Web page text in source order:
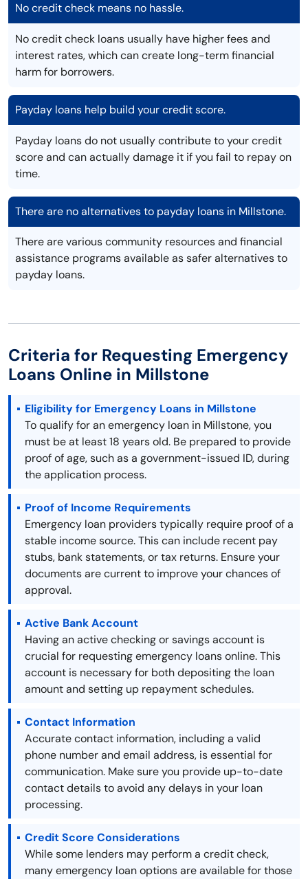
No credit check means no hassle.
No credit check loans usually have higher fees and
interest rates, which can create long-term financial
harm for borrowers.
Payday loans help build your credit score.
Payday loans do not usually contribute to your credit
score and can actually damage it if you fail to repay on
time.
There are no alternatives to payday loans in Millstone.
There are various community resources and financial
assistance programs available as safer alternatives to
payday loans.
Criteria for Requesting Emergency
Loans Online in Millstone
Eligibility for Emergency Loans in Millstone
To qualify for an emergency loan in Millstone, you
must be at least 18 years old. Be prepared to provide
proof of age, such as a government-issued ID, during
the application process.
Proof of Income Requirements
Emergency loan providers typically require proof of a
stable income source. This can include recent pay
stubs, bank statements, or tax returns. Ensure your
documents are current to improve your chances of
approval.
Active Bank Account
Having an active checking or savings account is
crucial for requesting emergency loans online. This
account is necessary for both depositing the loan
amount and setting up repayment schedules.
Contact Information
Accurate contact information, including a valid
phone number and email address, is essential for
communication. Make sure you provide up-to-date
contact details to avoid any delays in your loan
processing.
Credit Score Considerations
While some lenders may perform a credit check,
many emergency loan options are available for those